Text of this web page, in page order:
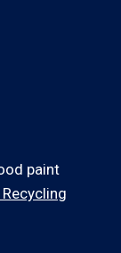
paint